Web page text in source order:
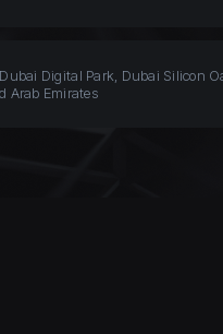
Digital Park, Dubai Silicon
Arab Emirates